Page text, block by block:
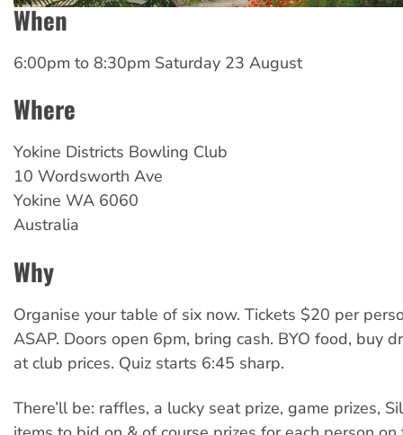
When
6:00pm to 8:30pm Saturday 23 August
Where
Yokine Districts Bowling Club
10 Wordsworth Ave
Yokine WA 6060
Australia
Why
Organise your table of six now. Tickets $20 per
ASAP. Doors open 6pm, bring cash. BYO food, buy
at club prices. Quiz starts 6:45 sharp.
There’ll be: raffles, a lucky seat prize, game prizes,